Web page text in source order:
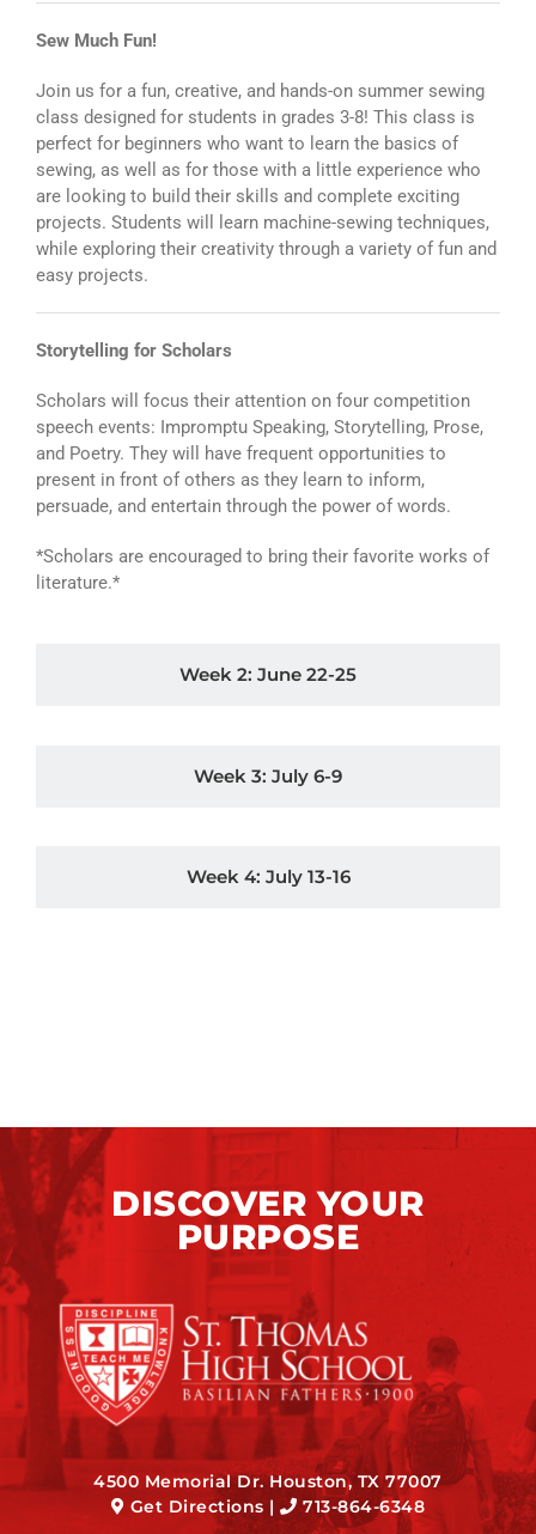
Sew Much Fun!
Join us for a fun, creative, and hands-on summer sewing
class designed for students in grades 3-8! This class is
perfect for beginners who want to learn the basics of
sewing, as well as for those with a little experience who
are looking to build their skills and complete exciting
projects. Students will learn machine-sewing techniques,
while exploring their creativity through a variety of fun and
easy projects.
Storytelling for Scholars
Scholars will focus their attention on four competition
speech events: Impromptu Speaking, Storytelling, Prose,
and Poetry. They will have frequent opportunities to
present in front of others as they learn to inform,
persuade, and entertain through the power of words.
*Scholars are encouraged to bring their favorite works of
literature.*
Week 2: June 22-25
Week 3: July 6-9
Week 4: July 13-16
DISCOVER YOUR
PURPOSE
4500 Memorial Dr. Houston, TX 77007
Get Directions| 713-864-6348